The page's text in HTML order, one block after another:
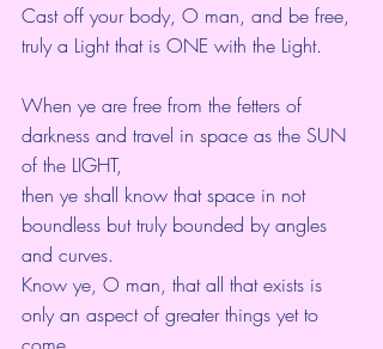
Cast off your body, O man, and be free,
truly a Light that is ONE with the Light.
When ye are free from the fetters of
darkness and travel in space as the SUN
of the LIGHT,
then ye shall know that space in not
boundless but truly bounded by angles
and curves.
Know ye, O man, that all that exists is
only an aspect of greater things yet to